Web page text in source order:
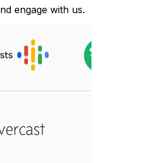
engage with us.